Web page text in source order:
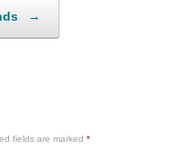
→
fields are marked *